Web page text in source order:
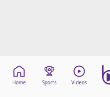
Home Sports Videos